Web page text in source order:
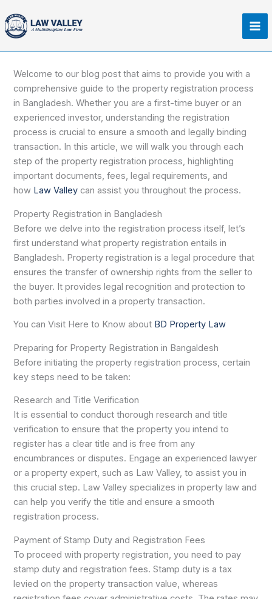
to
content
Welcome to our blog post that aims to provide you with a
comprehensive guide to the property registration process
in Bangladesh. Whether you are a first-time buyer or an
experienced investor, understanding the registration
process is crucial to ensure a smooth and legally binding
transaction. In this article, we will walk you through each
step of the property registration process, highlighting
important documents, fees, legal requirements, and
how Law Valley can assist you throughout the process.
Property Registration in Bangladesh
Before we delve into the registration process itself, let’s
first understand what property registration entails in
Bangladesh. Property registration is a legal procedure that
ensures the transfer of ownership rights from the seller to
the buyer. It provides legal recognition and protection to
both parties involved in a property transaction.
You can Visit Here to Know about BD Property Law
Preparing for Property Registration in Bangaldesh
Before initiating the property registration process, certain
key steps need to be taken:
Research and Title Verification
It is essential to conduct thorough research and title
verification to ensure that the property you intend to
register has a clear title and is free from any
encumbrances or disputes. Engage an experienced lawyer
or a property expert, such as Law Valley, to assist you in
this crucial step. Law Valley specializes in property law and
can help you verify the title and ensure a smooth
registration process.
Payment of Stamp Duty and Registration Fees
To proceed with property registration, you need to pay
stamp duty and registration fees. Stamp duty is a tax
levied on the property transaction value, whereas